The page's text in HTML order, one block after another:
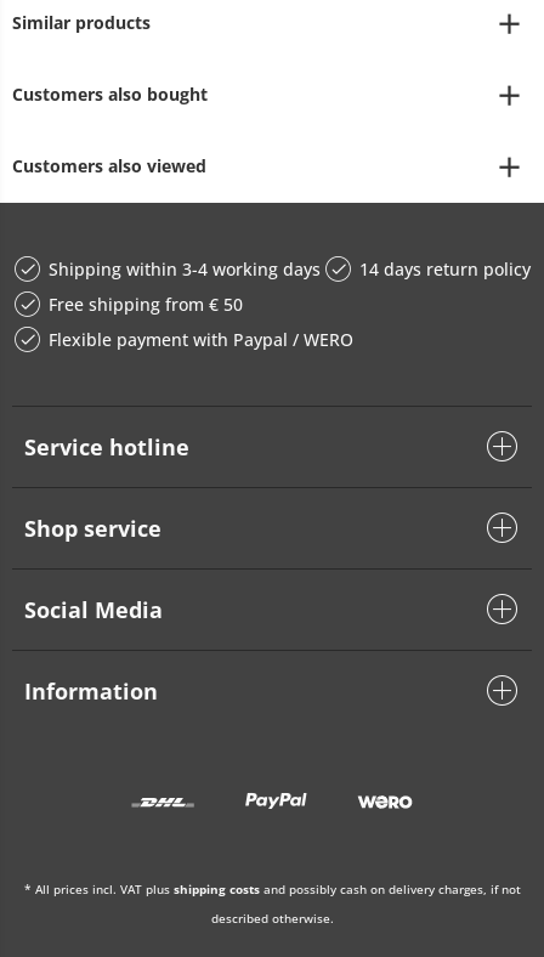
Similar products
Customers also bought
Customers also viewed
Shipping within 3-4 working days
14 days return policy
Free shipping from € 50
Flexible payment with Paypal / WERO
Service hotline
Shop service
Social Media
Information
* All prices incl. VAT plus shipping costsand possibly cash on delivery charges, if not
described otherwise.